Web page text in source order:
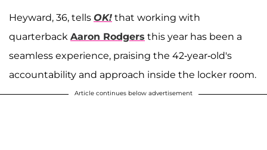
Heyward, 36, tells OK! that working with
quarterback Aaron Rodgers this year has been a
seamless experience, praising the 42-year-old's
accountability and approach inside the locker room.
Article continues below advertisement